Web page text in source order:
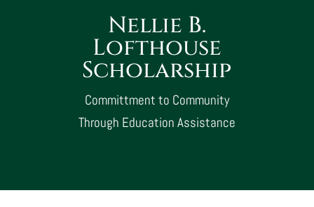
Nellie B.
Lofthouse
Scholarship
Committment to Community
Through Education Assistance